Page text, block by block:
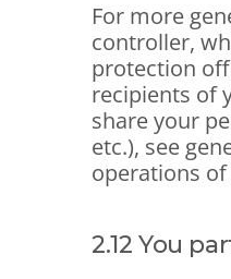
For more
controller,
protection
recipients of
share your
etc.), see
operations
2.12 You